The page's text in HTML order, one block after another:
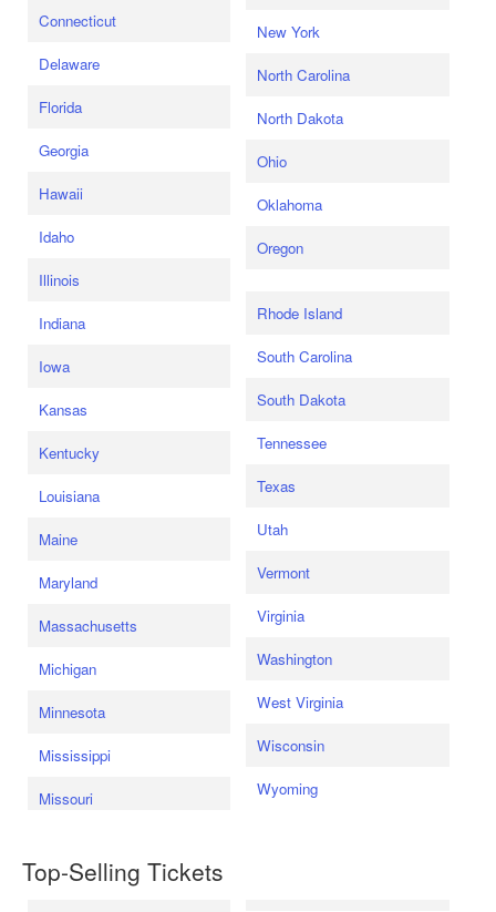
Connecticut
Delaware
Florida
Georgia
Hawaii
Idaho
Illinois
Indiana
Iowa
Kansas
Kentucky
Louisiana
Maine
Maryland
Massachusetts
Michigan
Minnesota
Mississippi
Missouri
New York
North Carolina
North Dakota
Ohio
Oklahoma
Oregon
Rhode Island
South Carolina
South Dakota
Tennessee
Texas
Utah
Vermont
Virginia
Washington
West Virginia
Wisconsin
Wyoming
Top-Selling Tickets